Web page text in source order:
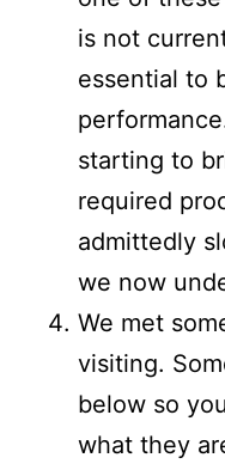
is not
essential to
starting to
required
admittedly
we now
We met
visiting.
below so
what they